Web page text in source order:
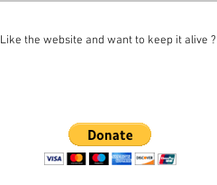
Like the website and want to keep it alive ?